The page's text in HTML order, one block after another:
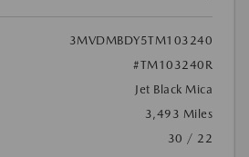
3MVDMBDY5TM103240
#TM103240R
Jet Black Mica
3,493 Miles
30 / 22